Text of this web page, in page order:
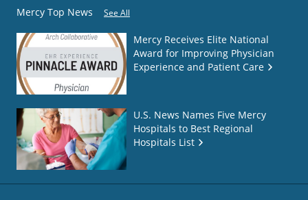
Mercy Top News See All
Mercy Receives Elite National
Award for Improving Physician
Experience and Patient Care
U.S. News Names Five Mercy
Hospitals to Best Regional
Hospitals List